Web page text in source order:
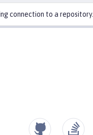
connection to a repository.